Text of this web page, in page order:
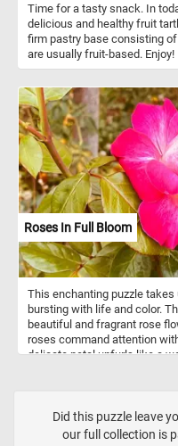
Time for a tasty snack. In
delicious and healthy fruit
firm pastry base consisting
are usually fruit-based. Enjoy!
Roses In Full Bloom
This enchanting puzzle
bursting with life and color.
beautiful and fragrant rose
roses command attention
delicate petal unfurls like a
Did this puzzle leave
our full collection is